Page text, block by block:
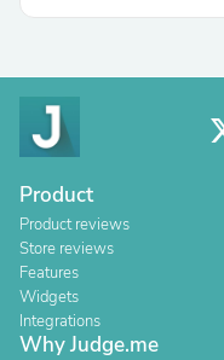
Product
Product reviews
Store reviews
Features
Widgets
Integrations
Why Judge.me